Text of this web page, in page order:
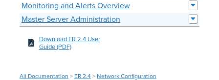
Monitoring and Alerts Overview
Master Server Administration
Download ER 2.4 User
Guide (PDF)
All Documentation > ER 2.4 > Network Configuration